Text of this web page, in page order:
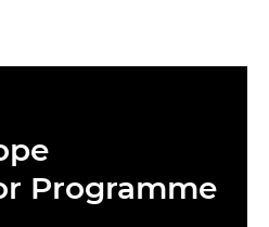
Programme